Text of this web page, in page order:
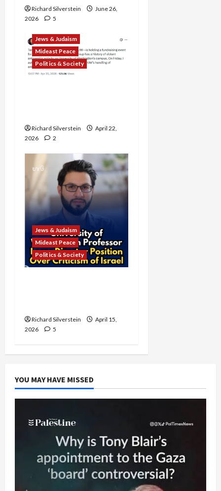
Richard Silverstein
June 26,
2026
5
Jews & Judaism
Mideast Peace
Politics & Society
Richard Silverstein
April 22,
2026
2
Jews & Judaism
Mideast Peace
Politics & Society
Richard Silverstein
April 15,
2026
5
YOU MAY HAVE MISSED